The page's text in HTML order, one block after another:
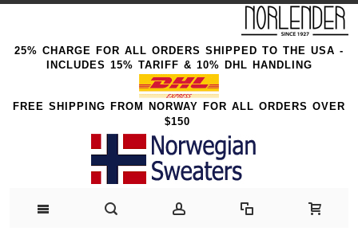
25% CHARGE FOR ALL ORDERS SHIPPED TO THE USA -
INCLUDES 15% TARIFF & 10% DHL HANDLING
FREE SHIPPING FROM NORWAY FOR ALL ORDERS OVER
$150